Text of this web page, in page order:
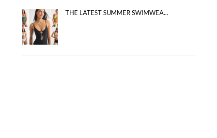
THE LATEST SUMMER SWIMWEA...